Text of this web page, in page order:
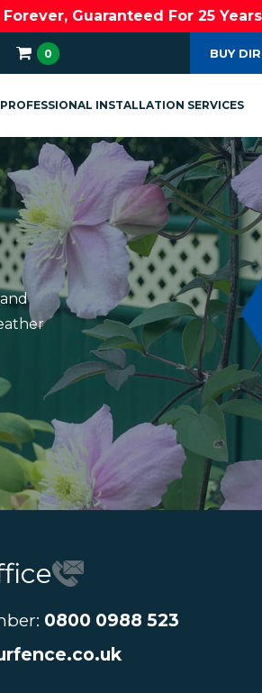
Guaranteed For 25 Years
0 BUY
PROFESSIONAL INSTALLATION SERVICES
0800 0988 523